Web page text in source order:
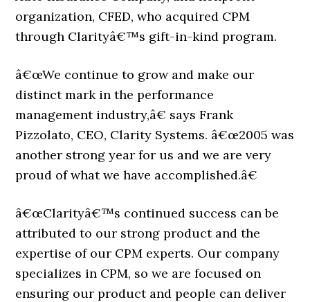
organization, CFED, who acquired CPM
through Clarityâ€™s gift-in-kind program.
â€œWe continue to grow and make our
distinct mark in the performance
management industry,â€ says Frank
Pizzolato, CEO, Clarity Systems. â€œ2005 was
another strong year for us and we are very
proud of what we have accomplished.â€
â€œClarityâ€™s continued success can be
attributed to our strong product and the
expertise of our CPM experts. Our company
specializes in CPM, so we are focused on
ensuring our product and people can deliver